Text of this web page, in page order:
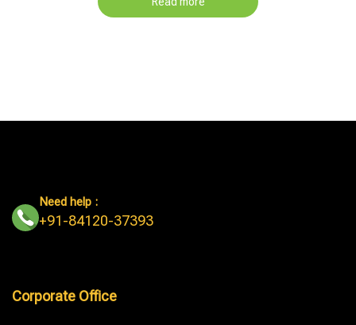
Need help :
+91-84120-37393
Corporate Office